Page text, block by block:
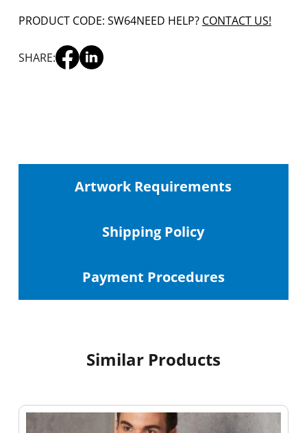
PRODUCT CODE: SW64NEED HELP? CONTACT US!
SHARE:
Artwork Requirements
Shipping Policy
Payment Procedures
Similar Products